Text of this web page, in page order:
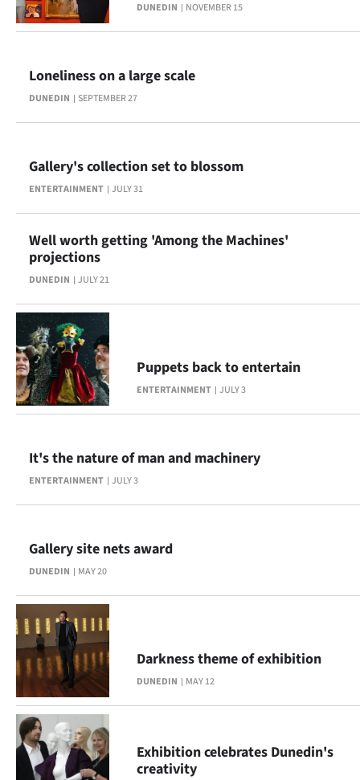
100
Ago
Advertising
Features
SEND
US
NEWS
PHOTOS
SIGN
IN
CREATE
My
Account
E-
Edition
Contact
us
DUNEDIN NOVEMBER 15
DUNEDIN SEPTEMBER 27
Loneliness on a large scale
ENTERTAINMENT JULY 31
Gallery's collection set to blossom
DUNEDIN JULY 21
Well worth getting 'Among the Machines'
projections
ENTERTAINMENT JULY 3
Puppets back to entertain
ENTERTAINMENT JULY 3
It's the nature of man and machinery
DUNEDIN MAY 20
Gallery site nets award
DUNEDIN MAY 12
Darkness theme of exhibition
Exhibition celebrates Dunedin's
creativity